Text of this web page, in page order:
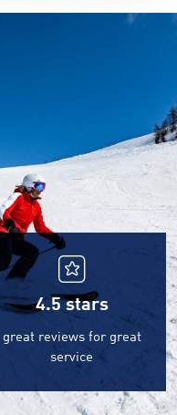
4.5stars
great reviews for great
service
©